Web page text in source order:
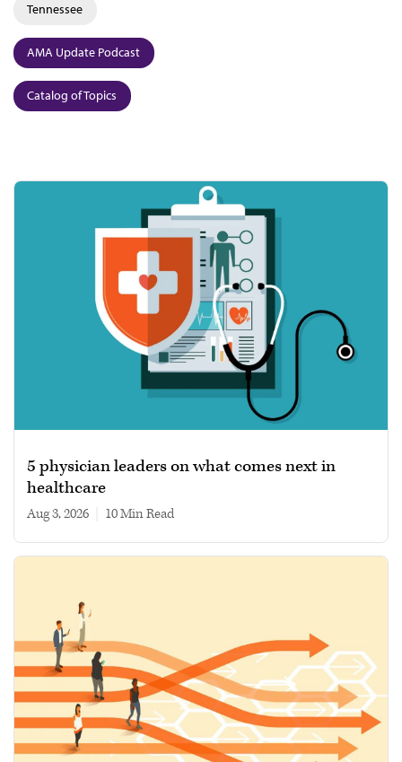
Tennessee
AMA Update Podcast
Catalog of Topics
5 physician leaders on what comes next in
healthcare
Aug 3, 2026 10 min read